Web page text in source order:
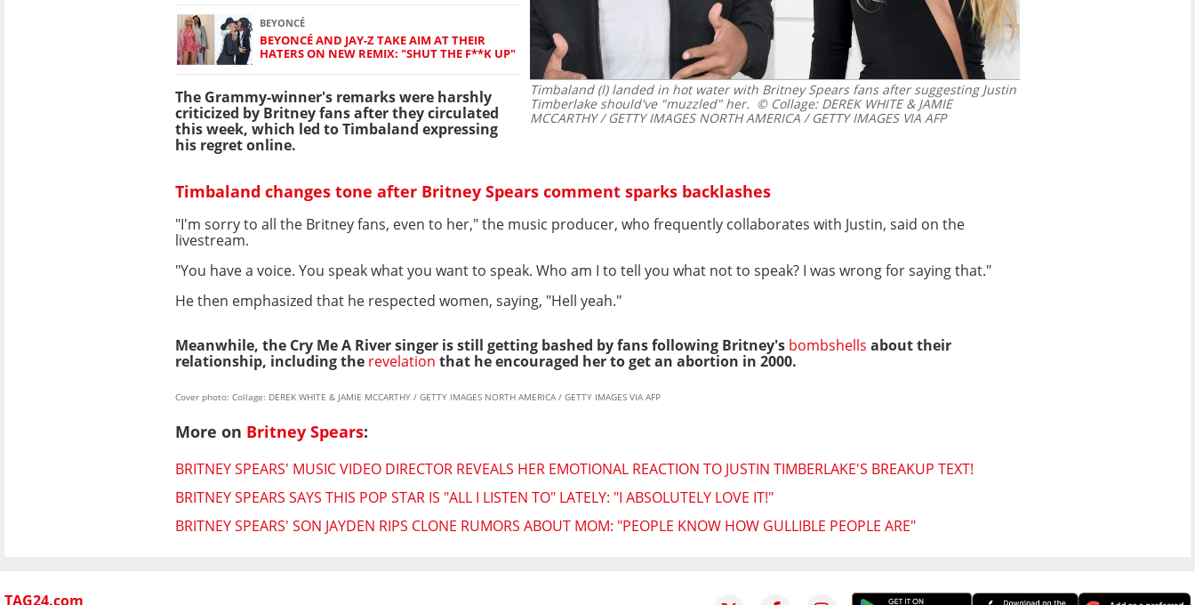
Timbaland (l) landed in hot water with Britney Spears fans after suggesting Justin
Timberlake should've "muzzled" her. © Collage: DEREK WHITE & JAMIE
MCCARTHY / GETTY IMAGES NORTH AMERICA / GETTY IMAGES VIA AFP
BEYONCÉ
BEYONCÉ AND JAY-Z TAKE AIM AT THEIR
HATERS ON NEW REMIX: "SHUT THE F**K UP"
The Grammy-winner's remarks were harshly
criticized by Britney fans after they circulated
this week, which led to Timbaland expressing
his regret online.
Timbaland changes tone after Britney Spears comment sparks backlashes
"I'm sorry to all the Britney fans, even to her," the music producer, who frequently collaborates with Justin, said on the
livestream.
"You have a voice. You speak what you want to speak. Who am I to tell you what not to speak? I was wrong for saying that."
He then emphasized that he respected women, saying, "Hell yeah."
Meanwhile, the Cry Me A River singer is still getting bashed by fans following Britney's bombshells about their
relationship, including the revelation that he encouraged her to get an abortion in 2000.
Cover photo: Collage: DEREK WHITE & JAMIE MCCARTHY / GETTY IMAGES NORTH AMERICA / GETTY IMAGES VIA AFP
More on Britney Spears:
BRITNEY SPEARS' MUSIC VIDEO DIRECTOR REVEALS HER EMOTIONAL REACTION TO JUSTIN TIMBERLAKE'S BREAKUP TEXT!
BRITNEY SPEARS SAYS THIS POP STAR IS "ALL I LISTEN TO" LATELY: "I ABSOLUTELY LOVE IT!"
BRITNEY SPEARS' SON JAYDEN RIPS CLONE RUMORS ABOUT MOM: "PEOPLE KNOW HOW GULLIBLE PEOPLE ARE"
TAG24.com